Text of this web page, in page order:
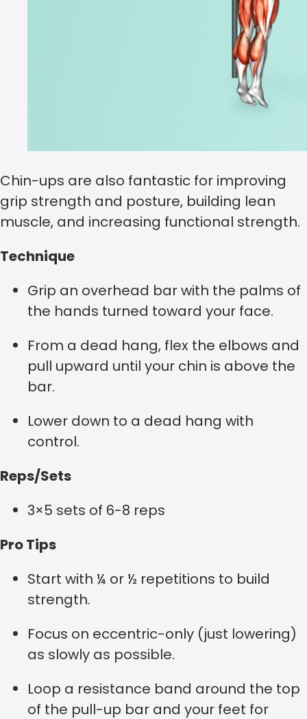
Chin-ups are also fantastic for improving
grip strength and posture, building lean
muscle, and increasing functional strength.
Technique
Grip an overhead bar with the palms of
the hands turned toward your face.
From a dead hang, flex the elbows and
pull upward until your chin is above the
bar.
Lower down to a dead hang with
control.
Reps/Sets
3×5 sets of 6-8 reps
Pro Tips
Start with ¼ or ½ repetitions to build
strength.
Focus on eccentric-only (just lowering)
as slowly as possible.
Loop a resistance band around the top
of the pull-up bar and your feet for